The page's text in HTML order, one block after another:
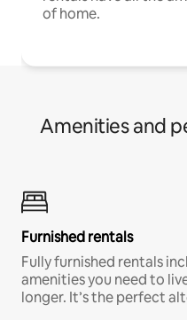
of home.
Amenities and
Furnished rentals
Fully furnished rentals
amenities you need to
longer. It’s the perfect